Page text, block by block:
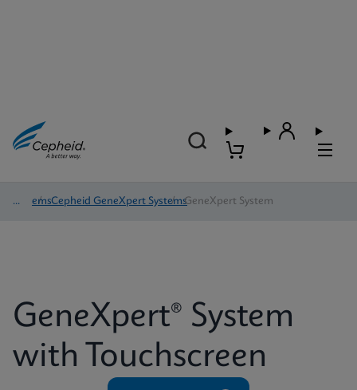
Systems
/ Cepheid GeneXpert Systems
/ GeneXpert System
GeneXpert® System
with Touchscreen